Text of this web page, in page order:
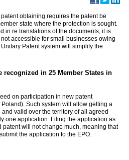
obtaining requires the patent be
state where the protection is sought.
in re translations of the documents, it is
accessible for small businesses owing
Patent system will simplify the
recognized in 25 Member States in
on participation in new patent
Such system will allow getting a
valid over the territory of all agreed
one application. Filing the application as
will not change much, meaning that
the application to the EPO.